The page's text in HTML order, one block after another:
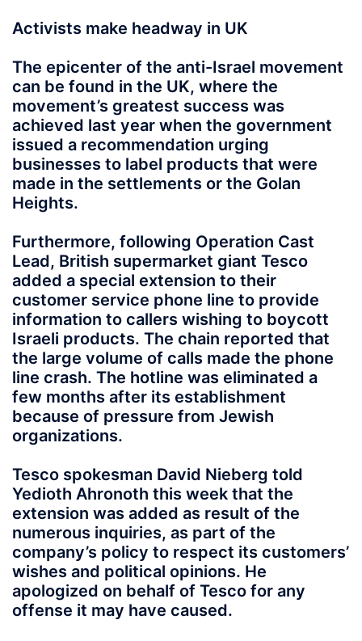
Activists make headway in UK
The epicenter of the anti-Israel movement
can be found in the UK, where the
movement’s greatest success was
achieved last year when the government
issued a recommendation urging
businesses to label products that were
made in the settlements or the Golan
Heights.
Furthermore, following Operation Cast
Lead, British supermarket giant Tesco
added a special extension to their
customer service phone line to provide
information to callers wishing to boycott
Israeli products. The chain reported that
the large volume of calls made the phone
line crash. The hotline was eliminated a
few months after its establishment
because of pressure from Jewish
organizations.
Tesco spokesman David Nieberg told
Yedioth Ahronoth this week that the
extension was added as result of the
numerous inquiries, as part of the
company’s policy to respect its customers’
wishes and political opinions. He
apologized on behalf of Tesco for any
offense it may have caused.